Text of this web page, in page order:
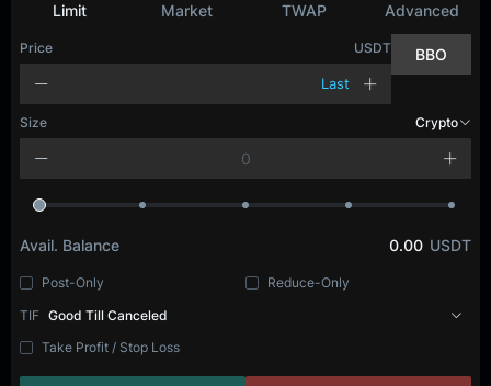
Limit Market TWAP Advanced
Price USDT
Last
BBO
Size Crypto
Avail. Balance 0.00 USDT
Post-Only
Reduce-Only
TIF Good Till Canceled
Take Profit / Stop Loss